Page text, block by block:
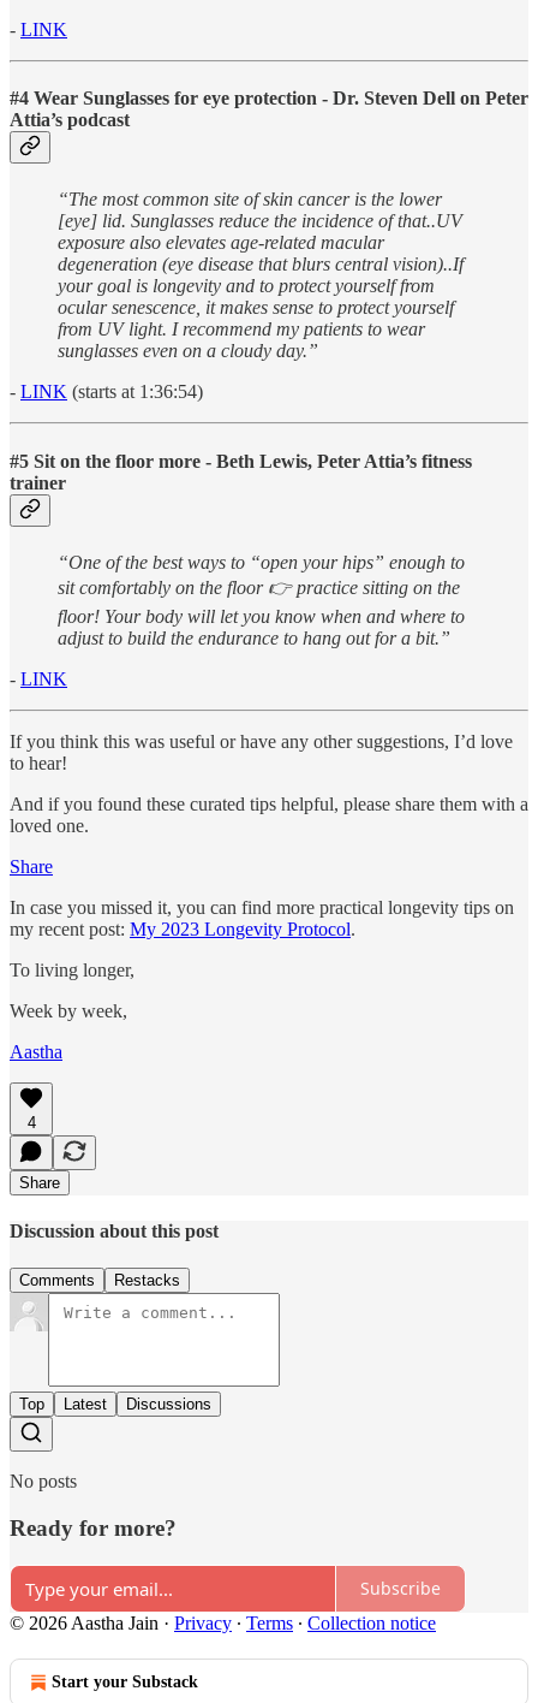
- LINK
#4 Wear Sunglasses for eye protection - Dr. Steven Dell on Peter
Attia’s podcast
“The most common site of skin cancer is the lower
[eye] lid. Sunglasses reduce the incidence of that..UV
exposure also elevates age-related macular
degeneration (eye disease that blurs central vision)..If
your goal is longevity and to protect yourself from
ocular senescence, it makes sense to protect yourself
from UV light. I recommend my patients to wear
sunglasses even on a cloudy day.”
- LINK (starts at 1:36:54)
#5 Sit on the floor more - Beth Lewis, Peter Attia’s fitness
trainer
“One of the best ways to “open your hips” enough to
sit comfortably on the floor 👉 practice sitting on the
floor! Your body will let you know when and where to
adjust to build the endurance to hang out for a bit.”
- LINK
If you think this was useful or have any other suggestions, I’d love
to hear!
And if you found these curated tips helpful, please share them with a
loved one.
Share
In case you missed it, you can find more practical longevity tips on
my recent post: My 2023 Longevity Protocol.
To living longer,
Week by week,
Aastha
4
Share
Discussion about this post
Comments Restacks
Top Latest Discussions
No posts
Ready for more?
Subscribe
© 2026 Aastha Jain · Privacy ∙ Terms ∙ Collection notice
Start your Substack